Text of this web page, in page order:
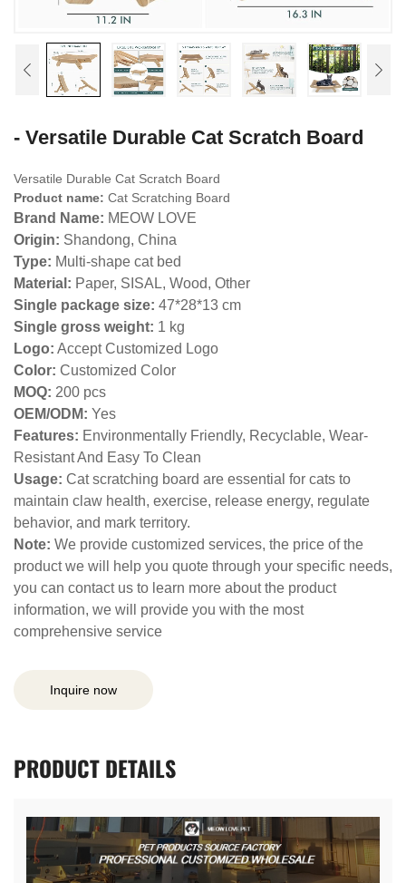
- Versatile Durable Cat Scratch Board
Versatile Durable Cat Scratch Board
Product name: Cat Scratching Board
Brand Name: MEOW LOVE
Origin: Shandong, China
Type: Multi-shape cat bed
Material: Paper, SISAL, Wood, Other
Single package size: 47*28*13 cm
Single gross weight: 1 kg
Logo: Accept Customized Logo
Color: Customized Color
MOQ: 200 pcs
OEM/ODM: Yes
Features: Environmentally Friendly, Recyclable, Wear-
Resistant And Easy To Clean
Usage: Cat scratching board are essential for cats to
maintain claw health, exercise, release energy, regulate
behavior, and mark territory.
Note: We provide customized services, the price of the
product we will help you quote through your specific needs,
you can contact us to learn more about the product
information, we will provide you with the most
comprehensive service
Inquire now
PRODUCTDETAILS